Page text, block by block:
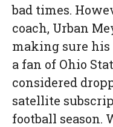
bad times.
coach, Urban
making sure his
a fan of Ohio
considered
satellite
football season.